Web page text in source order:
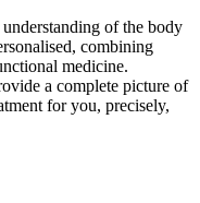
of the body
combining
medicine.
a complete picture of
for you, precisely,